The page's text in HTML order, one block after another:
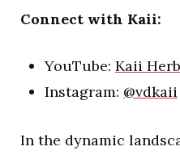
Connect with Kaii:
YouTube: Kaii Herb
Instagram: @vdkaii
In the dynamic